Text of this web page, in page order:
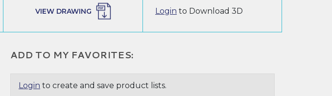
VIEW DRAWING Login to Download 3D
ADD TO MY FAVORITES:
Login to create and save product lists.